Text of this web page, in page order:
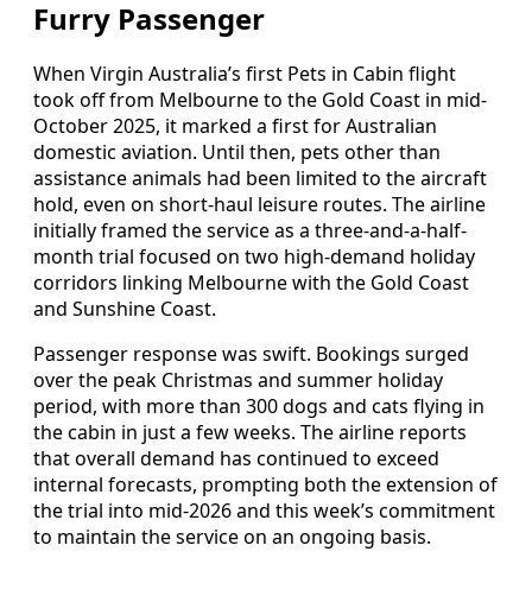
Furry Passenger
When Virgin Australia’s first Pets in Cabin flight
took off from Melbourne to the Gold Coast in mid-
October 2025, it marked a first for Australian
domestic aviation. Until then, pets other than
assistance animals had been limited to the aircraft
hold, even on short-haul leisure routes. The airline
initially framed the service as a three-and-a-half-
month trial focused on two high-demand holiday
corridors linking Melbourne with the Gold Coast
and Sunshine Coast.
Passenger response was swift. Bookings surged
over the peak Christmas and summer holiday
period, with more than 300 dogs and cats flying in
the cabin in just a few weeks. The airline reports
that overall demand has continued to exceed
internal forecasts, prompting both the extension of
the trial into mid-2026 and this week’s commitment
to maintain the service on an ongoing basis.